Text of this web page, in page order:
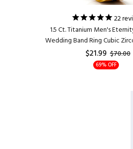
22
1.5 Ct. Titanium Men's
Wedding Band Ring Cubic
$21.99 $70.00
69% OFF